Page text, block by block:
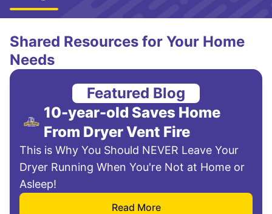
Shared Resources for Your Home
Needs
Featured Blog
10-year-old Saves Home
From Dryer Vent Fire
This is Why You Should NEVER Leave Your
Dryer Running When You're Not at Home or
Asleep!
Read More